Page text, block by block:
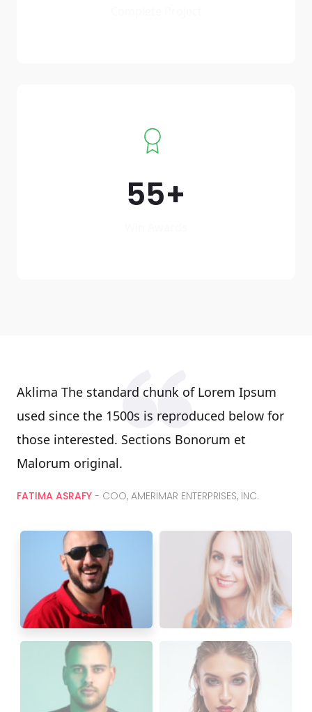
55
Aklima The standard chunk of Lorem Ipsum
used since the 1500s is reproduced below for
those interested. Sections Bonorum et
Malorum original.
FATIMA ASRAFY - COO, AMERIMAR ENTERPRISES, INC.